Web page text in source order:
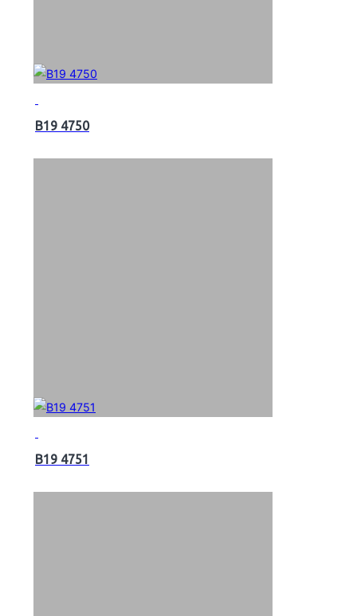
B19 4750
B19 4751